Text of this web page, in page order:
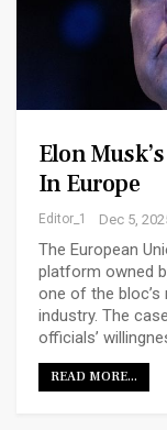
Elon
In Europe
Editor_1 Dec 5,
The European
platform owned
one of the
industry. The
officials’
READ MORE...